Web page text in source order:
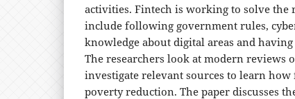
activities. Fintech is working to solve the
include following government rules,
knowledge about digital areas and
The researchers look at modern reviews
investigate relevant sources to learn
poverty reduction. The paper discusses